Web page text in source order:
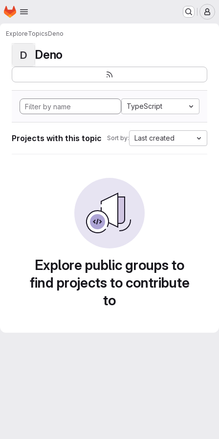
Skip to main content
Homepage
ExploreTopicsDeno
D Deno
TypeScript
Projects with this topic Sort by: Last created
Explore public groups to
find projects to contribute
to